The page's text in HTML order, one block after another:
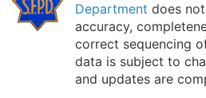
Department does
accuracy,
correct sequencing
data is subject to
and updates are